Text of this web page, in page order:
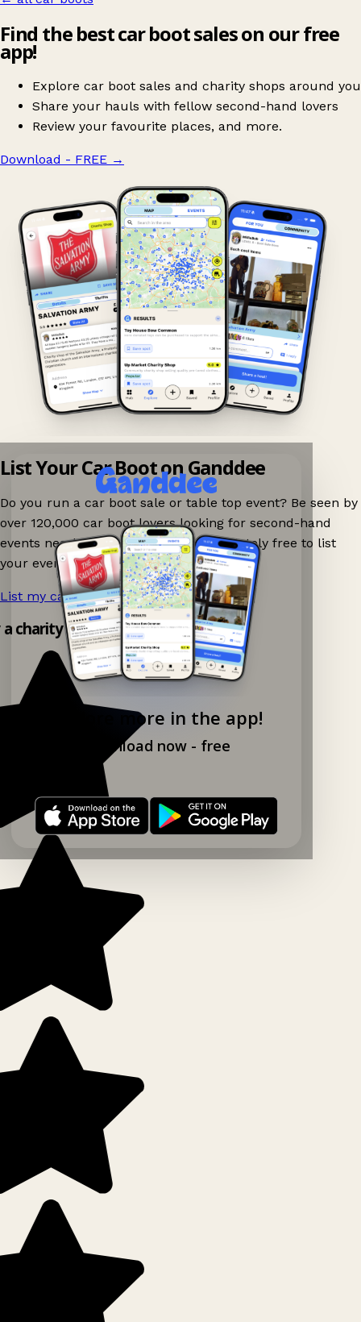
Find the best car boot sales on our free
app!
Explore car boot sales and charity shops around you
Share your hauls with fellow second-hand lovers
Review your favourite places, and more.
Download - FREE →
Explore more in the app!
Download now - free
List Your Car Boot on Ganddee
Do you run a car boot sale or table top event? Be seen by
over 120,000 car boot lovers looking for second-hand
events nearby on Ganddee! It is completely free to list
your event.
List my car boot now! →
charity shop app!